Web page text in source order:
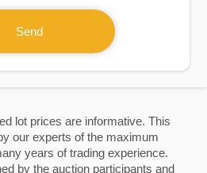
lot prices are informative. This
our experts of the maximum
years of trading experience.
by the auction participants and
Send